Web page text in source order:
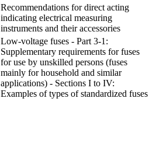
Recommendations for direct acting
indicating electrical measuring
instruments and their accessories
Low-voltage fuses - Part 3-1:
Supplementary requirements for fuses
for use by unskilled persons (fuses
mainly for household and similar
applications) - Sections I to IV:
Examples of types of standardized fuses